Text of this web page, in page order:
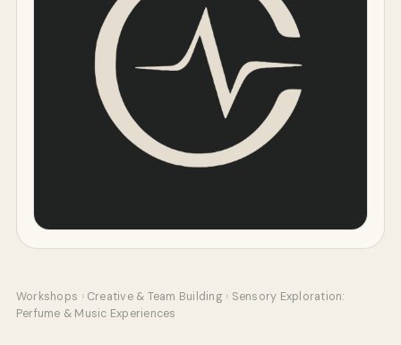
Workshops › Creative & Team Building › Sensory Exploration:
Perfume & Music Experiences